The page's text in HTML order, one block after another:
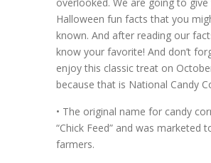
Halloween fun facts that you
known. And after reading our
know your favorite! And don’t
enjoy this classic treat on
because that is National Candy
• The original name for candy
“Chick Feed” and was marketed
farmers.